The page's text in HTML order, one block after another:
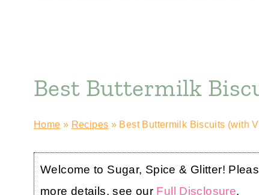
Best Buttermilk
Home » Recipes » Best Buttermilk Biscuits (with
Welcome to Sugar, Spice & Glitter!
more details, see our Full Disclosure.